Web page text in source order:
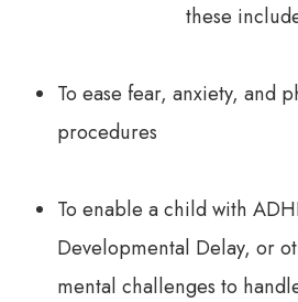
these
To ease fear, anxiety, and
procedures
To enable a child with
Developmental Delay, or
mental challenges to